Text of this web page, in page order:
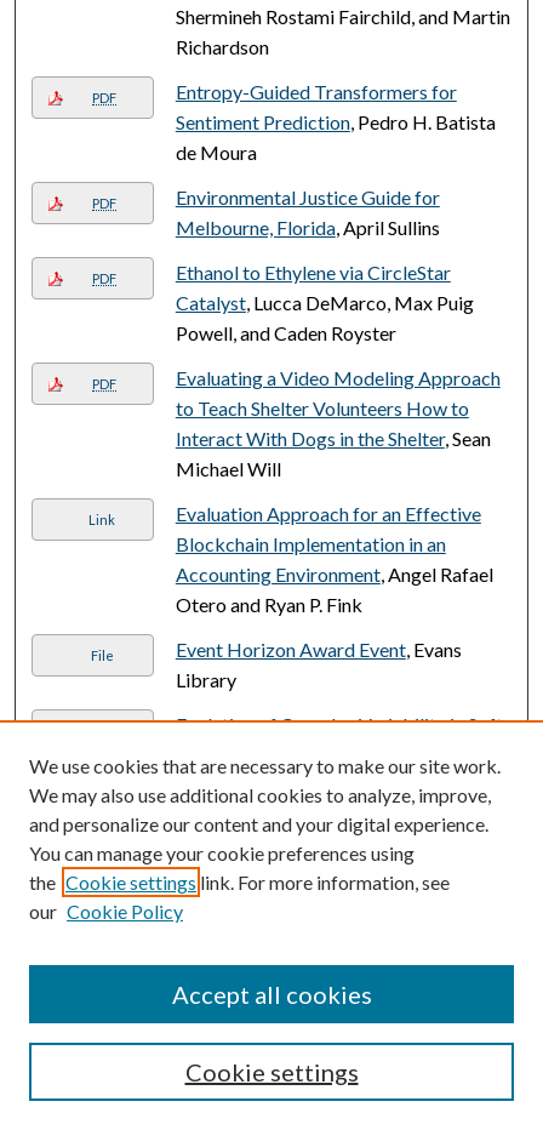
Shermineh Rostami Fairchild, and Martin
Richardson
PDF
Entropy-Guided Transformers for
Sentiment Prediction, Pedro H. Batista
de Moura
PDF
Environmental Justice Guide for
Melbourne, Florida, April Sullins
PDF
Ethanol to Ethylene via CircleStar
Catalyst, Lucca DeMarco, Max Puig
Powell, and Caden Royster
PDF
Evaluating a Video Modeling Approach
to Teach Shelter Volunteers How to
Interact With Dogs in the Shelter, Sean
Michael Will
Link
Evaluation Approach for an Effective
Blockchain Implementation in an
Accounting Environment, Angel Rafael
Otero and Ryan P. Fink
File Event Horizon Award Event, Evans
Library
Evolution of Complex Variability in Soft-
to-Hard X-ray Emissions From AGN
Aaron L. Mizrahi
PDF
Experimental and Theoretical Fracture
Analysis of Additively Manufactured
Orthotropic V-Notches, Venkata Siva
Sainath Bavapuram
Experimental and Theoretical Fracture
Analysis of RIFT Manufactured Carbon
Fiber-Vinyl Ester Lamina, Daniel Joseph
Experimental Platform for Evaluating
We use cookies that are necessary to make our site work.
We may also use additional cookies to analyze, improve,
and personalize our content and your digital experience.
You can manage your cookie preferences using
the Cookie settings link. For more information, see
our Cookie Policy
Cookie settings
Accept all cookies